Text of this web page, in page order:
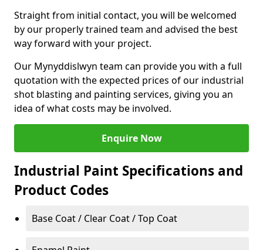
Straight from initial contact, you will be welcomed
by our properly trained team and advised the best
way forward with your project.
Our Mynyddislwyn team can provide you with a full
quotation with the expected prices of our industrial
shot blasting and painting services, giving you an
idea of what costs may be involved.
Enquire Now
Industrial Paint Specifications and
Product Codes
Base Coat / Clear Coat / Top Coat